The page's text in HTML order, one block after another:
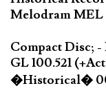
Melodram MEL
Compact Disc;
GL 100.521
�Historical�